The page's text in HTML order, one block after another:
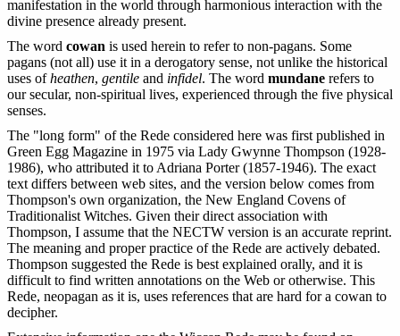
manifestation in the world through harmonious interaction with the
divine presence already present.
The word cowan is used herein to refer to non-pagans. Some
pagans (not all) use it in a derogatory sense, not unlike the historical
uses ofheathen, gentile and infidel. The word mundane refers to
our secular, non-spiritual lives, experienced through the five physical
senses.
The "long form" of the Rede considered here was first published in
Green Egg Magazine in 1975 via Lady Gwynne Thompson (1928-
1986), who attributed it to Adriana Porter (1857-1946). The exact
text differs between web sites, and the version below comes from
Thompson's own organization, the New England Covens of
Traditionalist Witches. Given their direct association with
Thompson, I assume that the NECTW version is an accurate reprint.
The meaning and proper practice of the Rede are actively debated.
Thompson suggested the Rede is best explained orally, and it is
difficult to find written annotations on the Web or otherwise. This
Rede, neopagan as it is, uses references that are hard for a cowan to
decipher.